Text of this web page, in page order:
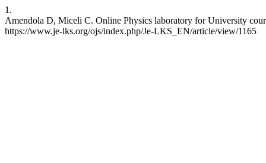
1.
Amendola D, Miceli C. Online Physics laboratory for University
https://www.je-lks.org/ojs/index.php/Je-LKS_EN/article/view/1165